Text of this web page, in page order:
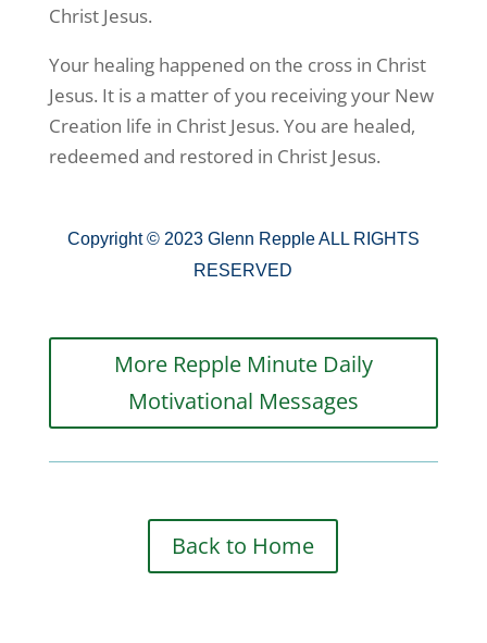
Christ Jesus.
Your healing happened on the cross in Christ
Jesus. It is a matter of you receiving your New
Creation life in Christ Jesus. You are healed,
redeemed and restored in Christ Jesus.
Copyright © 2023 Glenn Repple ALL RIGHTS
RESERVED
More Repple Minute Daily
Motivational Messages
Back to Home